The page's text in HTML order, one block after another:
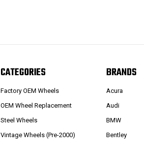
CATEGORIES
Factory OEM Wheels
OEM Wheel Replacement
Steel Wheels
Vintage Wheels (Pre-2000)
BRANDS
Acura
Audi
BMW
Bentley